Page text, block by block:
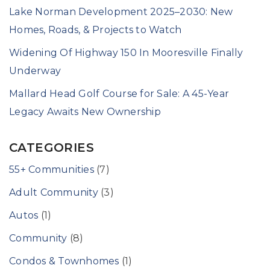
Lake Norman Development 2025–2030: New
Homes, Roads, & Projects to Watch
Widening Of Highway 150 In Mooresville Finally
Underway
Mallard Head Golf Course for Sale: A 45-Year
Legacy Awaits New Ownership
CATEGORIES
55+ Communities(7)
Adult Community(3)
Autos (1)
Community (8)
Condos & Townhomes (1)